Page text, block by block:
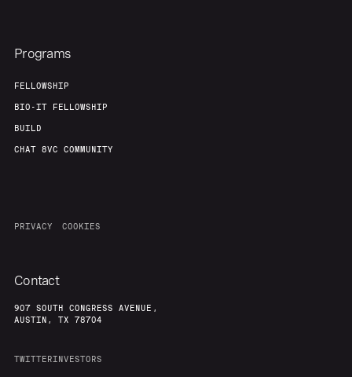
Programs
FELLOWSHIP
BIO-IT FELLOWSHIP
BUILD
CHAT 8VC COMMUNITY
PRIVACY COOKIES
Contact
907 SOUTH CONGRESS AVENUE,
AUSTIN, TX 78704
TWITTERINVESTORS